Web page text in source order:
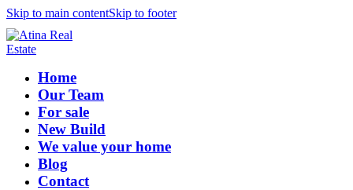
Skip to main contentSkip to footer
Home
Our Team
For sale
New Build
We value your home
Blog
Contact